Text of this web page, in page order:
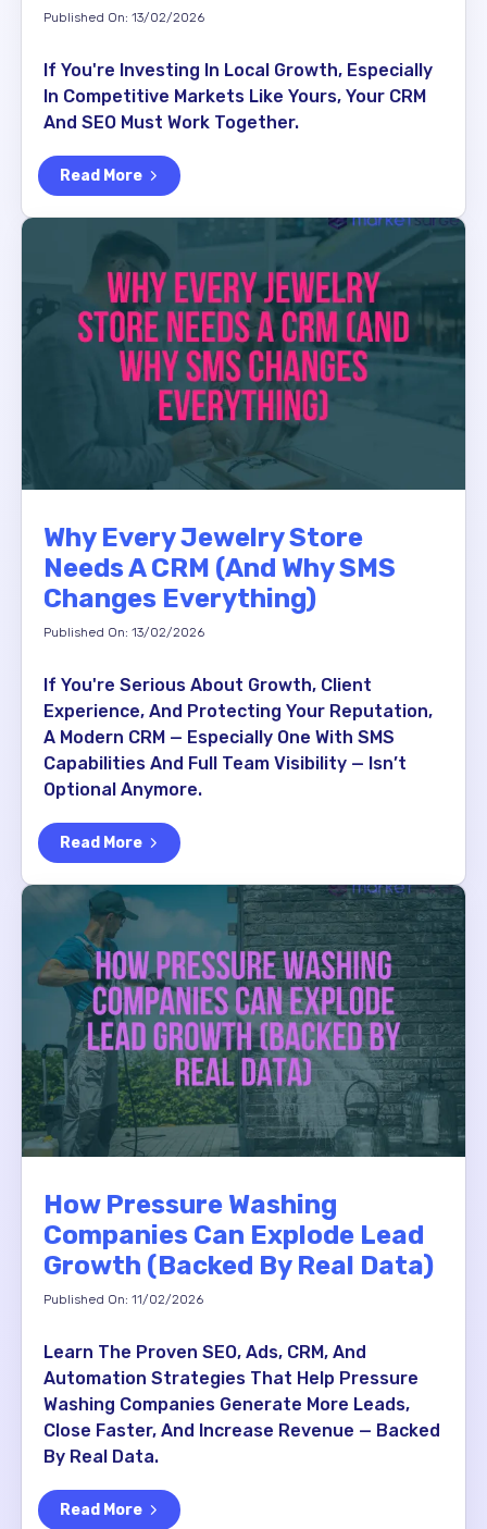
Published On: 13/02/2026
If You're Investing In Local Growth, Especially
In Competitive Markets Like Yours, Your CRM
And SEO Must Work Together.
Read More
Why Every Jewelry Store
Needs A CRM (And Why SMS
Changes Everything)
Published On: 13/02/2026
If You're Serious About Growth, Client
Experience, And Protecting Your Reputation,
A Modern CRM — Especially One With SMS
Capabilities And Full Team Visibility — Isn’t
Optional Anymore.
Read More
How Pressure Washing
Companies Can Explode Lead
Growth (Backed By Real Data)
Published On: 11/02/2026
Learn The Proven SEO, Ads, CRM, And
Automation Strategies That Help Pressure
Washing Companies Generate More Leads,
Close Faster, And Increase Revenue — Backed
By Real Data.
Read More